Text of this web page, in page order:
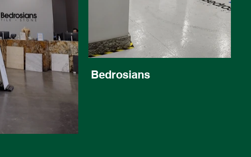
Bedrosians